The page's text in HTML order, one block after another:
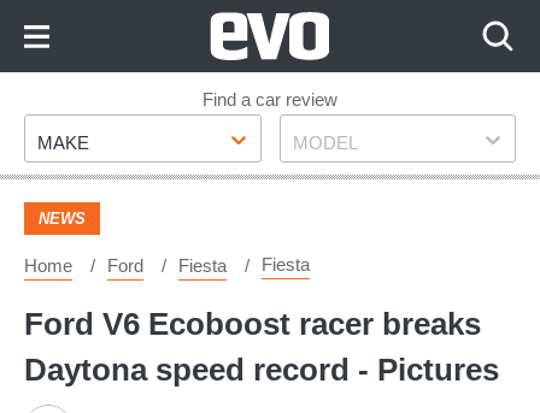
Footer
Find a car review
Make
MAKE Model
MODEL
NEWS
Home Ford Fiesta Fiesta
Ford V6 Ecoboost racer breaks
Daytona speed record - Pictures